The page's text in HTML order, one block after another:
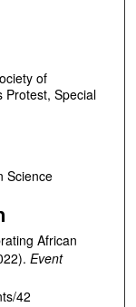
of
Protest, Special
Science
African
Event
42